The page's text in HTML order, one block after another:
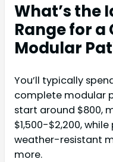
What’s the
Range for
Modular
You’ll typically
complete modular
start around $800,
$1,500-$2,200,
weather-resistant
more.